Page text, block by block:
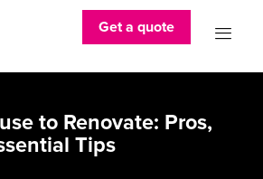
Get a quote
to Renovate: Pros,
Tips